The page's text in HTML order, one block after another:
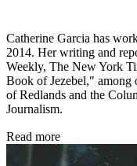
Catherine Garcia has
2014. Her writing and
Weekly, The New York
Book of Jezebel," among
of Redlands and the
Journalism.
Read more